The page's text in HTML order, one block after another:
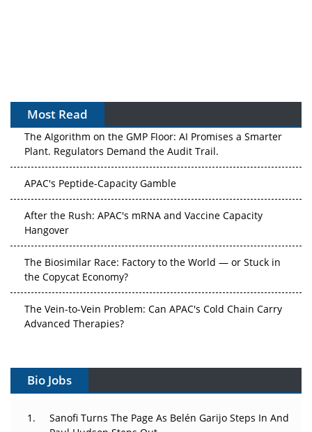
Most Read
The Algorithm on the GMP Floor: AI Promises a Smarter
Plant. Regulators Demand the Audit Trail.
APAC's Peptide-Capacity Gamble
After the Rush: APAC's mRNA and Vaccine Capacity
Hangover
The Biosimilar Race: Factory to the World — or Stuck in
the Copycat Economy?
The Vein-to-Vein Problem: Can APAC's Cold Chain Carry
Advanced Therapies?
Gene Therapy Ambitions Face an Upstream Bottleneck
Decay?
Bio Jobs
Sanofi Turns The Page As Belén Garijo Steps In And